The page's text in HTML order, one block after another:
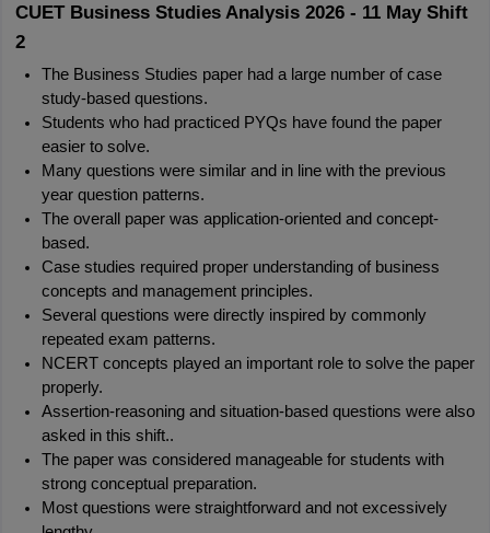
CUET Business Studies Analysis 2026 - 11 May Shift
2
The Business Studies paper had a large number of case
study-based questions.
Students who had practiced PYQs have found the paper
easier to solve.
Many questions were similar and in line with the previous
year question patterns.
The overall paper was application-oriented and concept-
based.
Case studies required proper understanding of business
concepts and management principles.
Several questions were directly inspired by commonly
repeated exam patterns.
NCERT concepts played an important role to solve the paper
properly.
Assertion-reasoning and situation-based questions were also
asked in this shift..
The paper was considered manageable for students with
strong conceptual preparation.
Most questions were straightforward and not excessively